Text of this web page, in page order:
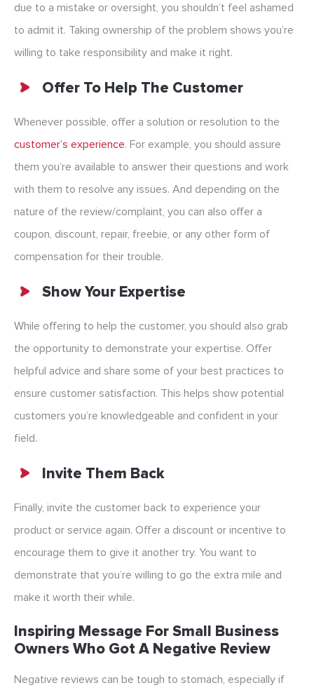
due to a mistake or oversight, you shouldn’t feel ashamed
to admit it. Taking ownership of the problem shows you’re
willing to take responsibility and make it right.
Offer To Help The Customer
Whenever possible, offer a solution or resolution to the
customer’s experience. For example, you should assure
them you’re available to answer their questions and work
with them to resolve any issues. And depending on the
nature of the review/complaint, you can also offer a
coupon, discount, repair, freebie, or any other form of
compensation for their trouble.
Show Your Expertise
While offering to help the customer, you should also grab
the opportunity to demonstrate your expertise. Offer
helpful advice and share some of your best practices to
ensure customer satisfaction. This helps show potential
customers you’re knowledgeable and confident in your
field.
Invite Them Back
Finally, invite the customer back to experience your
product or service again. Offer a discount or incentive to
encourage them to give it another try. You want to
demonstrate that you’re willing to go the extra mile and
make it worth their while.
Inspiring Message For Small Business
Owners Who Got A Negative Review
Negative reviews can be tough to stomach, especially if